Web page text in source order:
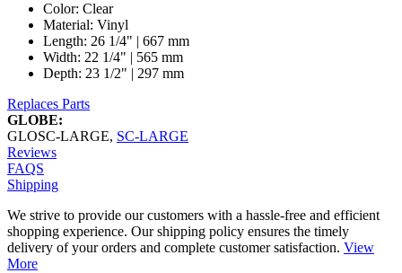
Color: Clear
Material: Vinyl
Length: 26 1/4" | 667 mm
Width: 22 1/4" | 565 mm
Depth: 23 1/2" | 297 mm
Replaces Parts
GLOBE:
GLOSC-LARGE, SC-LARGE
Reviews
FAQS
Shipping
We strive to provide our customers with a hassle-free and efficient
shopping experience. Our shipping policy ensures the timely
delivery of your orders and complete customer satisfaction. View
More